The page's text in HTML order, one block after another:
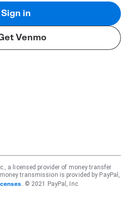
Sign in
Venmo
a licensed provider of money transfer
transmission is provided by PayPal,
. © 2021 PayPal, Inc.